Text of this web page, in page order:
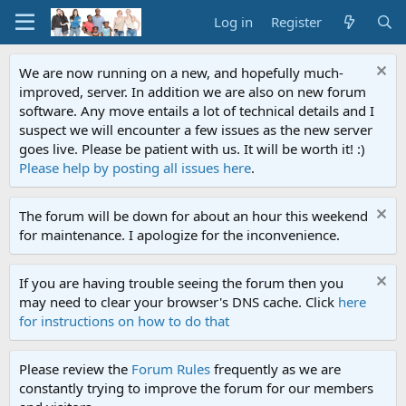
Log in Register
We are now running on a new, and hopefully much-
improved, server. In addition we are also on new forum
software. Any move entails a lot of technical details and I
suspect we will encounter a few issues as the new server
goes live. Please be patient with us. It will be worth it! :)
Please help by posting all issues here.
The forum will be down for about an hour this weekend
for maintenance. I apologize for the inconvenience.
If you are having trouble seeing the forum then you
may need to clear your browser's DNS cache. Click here
for instructions on how to do that
Please review the Forum Rules frequently as we are
constantly trying to improve the forum for our members